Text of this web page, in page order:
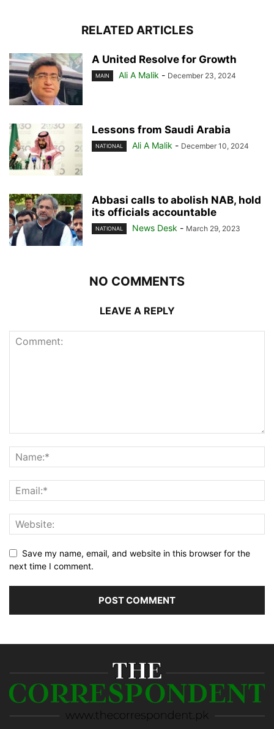
RELATED ARTICLES
A United Resolve for Growth
MAIN Ali A Malik - December 23, 2024
Lessons from Saudi Arabia
NATIONAL Ali A Malik - December 10, 2024
Abbasi calls to abolish NAB, hold
its officials accountable
NATIONAL News Desk - March 29, 2023
NO COMMENTS
LEAVE A REPLY
Save my name, email, and website in this browser for the
next time I comment.